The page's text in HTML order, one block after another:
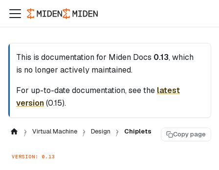
This is documentation for Miden Docs 0.13, which
is no longer actively maintained.
For up-to-date documentation, see the latest
version(0.15).
Virtual Machine Design Chiplets Copy page
VERSION: 0.13